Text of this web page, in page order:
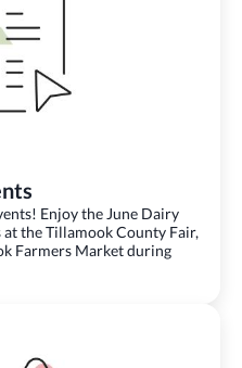
Enjoy the June Dairy
the Tillamook County Fair,
Farmers Market during